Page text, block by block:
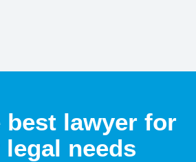
best lawyer for
needs